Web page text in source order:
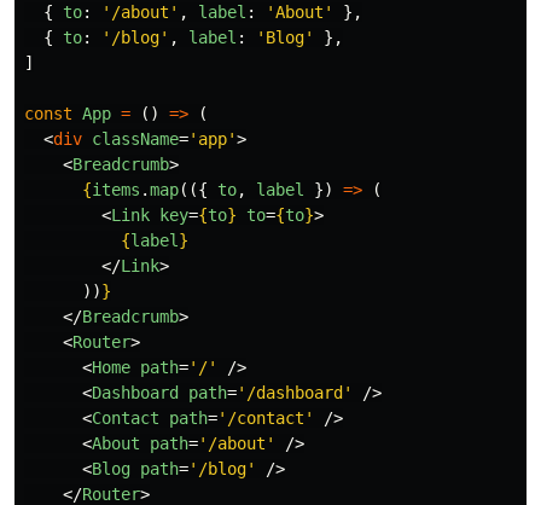
{
to: ' /about ' , label : 'About '
},
{
to: ' /blog' , label : ' Blog'
},
]
const App = () =>
(
<div className='app'>
<Breadcrumb>
{items .map(({ to, label }) =>
(
<Link key={to} to={to}>
{label }
</Link>
))}
</Breadcrumb>
<Router>
<Home path='/'
/>
<Dashboard path='/dashboard'
/>
<Contact path='/contact'
/>
<About path='/about'
/>
<Blog path='/blog'
/>
</Router>